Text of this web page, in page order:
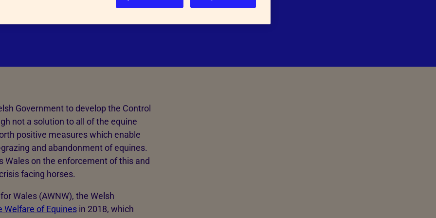
of abandoned and neglected
Government to develop the Control
not a solution to all of the equine
positive measures which enable
and abandonment of equines.
on the enforcement of this and
facing horses.
Wales (AWNW), the Welsh
Welfare of Equinesin 2018, which